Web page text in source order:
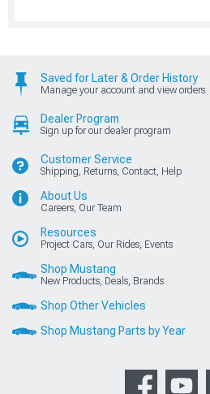
Saved for Later & Order History
Manage your account and view orders
Dealer Program
Sign up for our dealer program
Customer Service
Shipping, Returns, Contact, Help
About Us
Careers, Our Team
Resources
Project Cars, Our Rides, Events
Shop Mustang
New Products, Deals, Brands
Shop Other Vehicles
Shop Mustang Parts by Year